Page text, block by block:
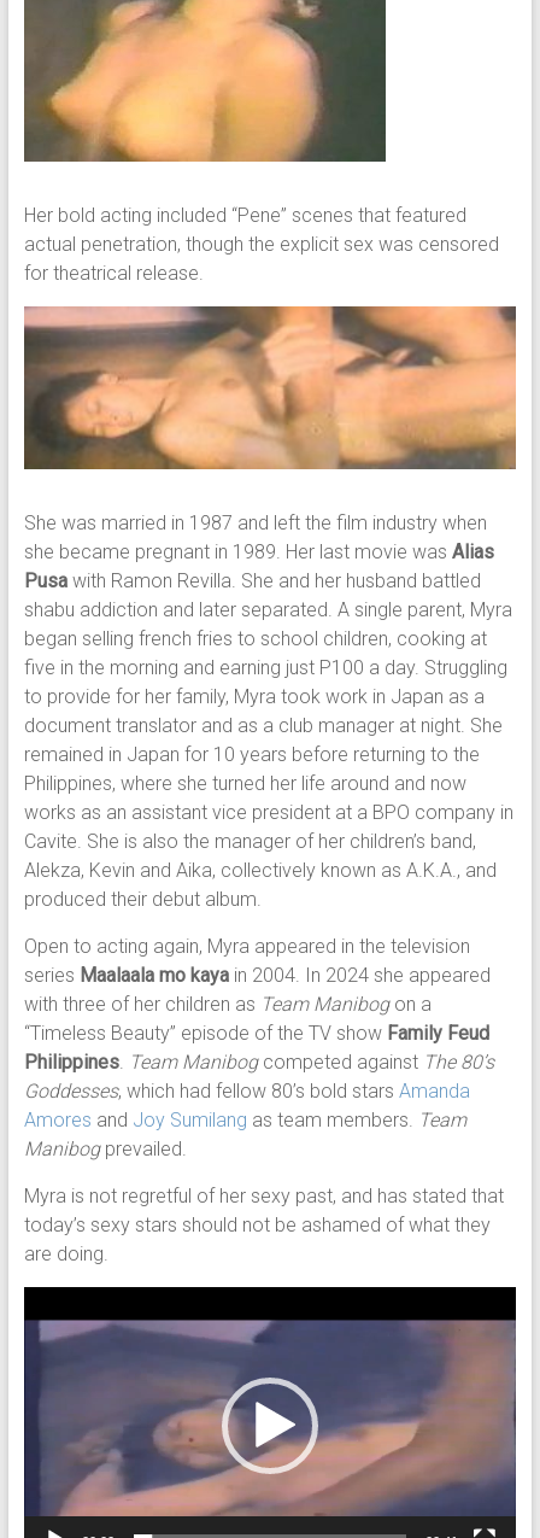
Her bold acting included “Pene” scenes that featured
actual penetration, though the explicit sex was censored
for theatrical release.
She was married in 1987 and left the film industry when
she became pregnant in 1989. Her last movie was Alias
Pusawith Ramon Revilla. She and her husband battled
shabu addiction and later separated. A single parent, Myra
began selling french fries to school children, cooking at
five in the morning and earning just P100 a day. Struggling
to provide for her family, Myra took work in Japan as a
document translator and as a club manager at night. She
remained in Japan for 10 years before returning to the
Philippines, where she turned her life around and now
works as an assistant vice president at a BPO company in
Cavite. She is also the manager of her children’s band,
Alekza, Kevin and Aika, collectively known as A.K.A., and
produced their debut album.
Open to acting again, Myra appeared in the television
series Maalaala mo kayain 2004. In 2024 she appeared
with three of her children as Team Manibogon a
“Timeless Beauty” episode of the TV show Family Feud
Philippines. Team Manibogcompeted against The 80’s
Goddesses, which had fellow 80’s bold stars Amanda
Amores and Joy Sumilang as team members.
Team
Manibogprevailed.
Myra is not regretful of her sexy past, and has stated that
today’s sexy stars should not be ashamed of what they
are doing.
Player